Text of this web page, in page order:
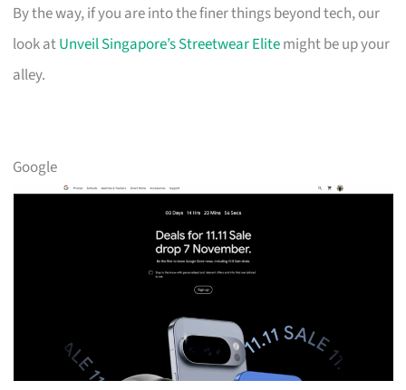
By the way, if you are into the finer things beyond tech, our
look atUnveil Singapore’s Streetwear Elitemight be up your
alley.
Google